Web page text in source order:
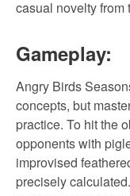
casual novelty
Gameplay:
Angry Birds
concepts, but
practice. To hit the
opponents with
improvised
precisely